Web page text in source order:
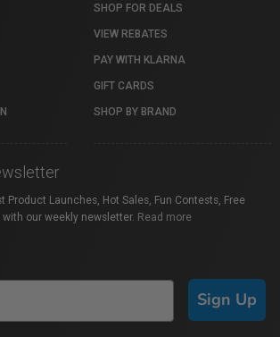
SHOP FOR DEALS
VIEW REBATES
PAY WITH KLARNA
GIFT CARDS
SHOP BY BRAND
Product Launches, Hot Sales, Fun Contests, Free
our weekly newsletter. Read more
Sign Up